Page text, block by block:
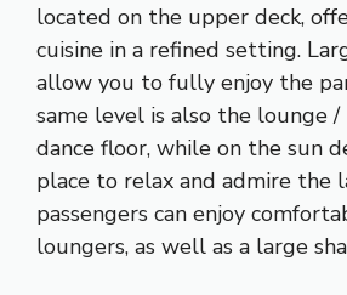
located on the upper deck,
cuisine in a refined setting.
allow you to fully enjoy the
same level is also the lounge
dance floor, while on the sun
place to relax and admire the
passengers can enjoy
loungers, as well as a large